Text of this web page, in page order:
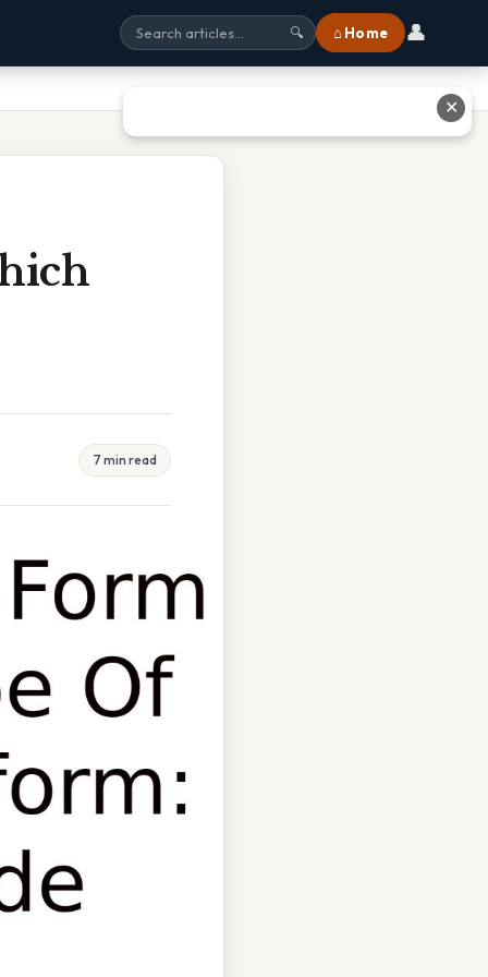
🔍 ⌂ Home 👤
7 min read
✕